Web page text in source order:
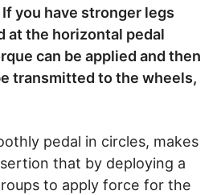
If you have stronger legs
at the horizontal pedal
can be applied and then
transmitted to the wheels,
pedal in circles, makes
that by deploying a
to apply force for the